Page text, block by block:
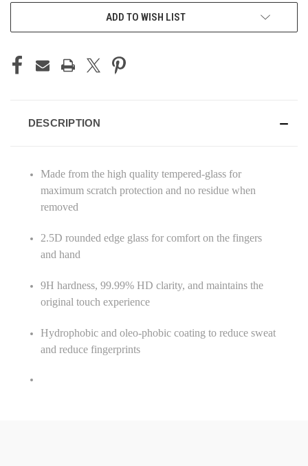
ADD TO WISH LIST
DESCRIPTION
Made from the high quality tempered-glass for
maximum scratch protection and no residue when
removed
2.5D rounded edge glass for comfort on the fingers
and hand
9H hardness, 99.99% HD clarity, and maintains the
original touch experience
Hydrophobic and oleo-phobic coating to reduce sweat
and reduce fingerprints